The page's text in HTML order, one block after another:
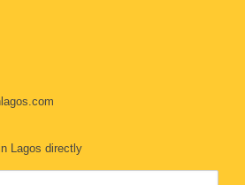
Lagos directly